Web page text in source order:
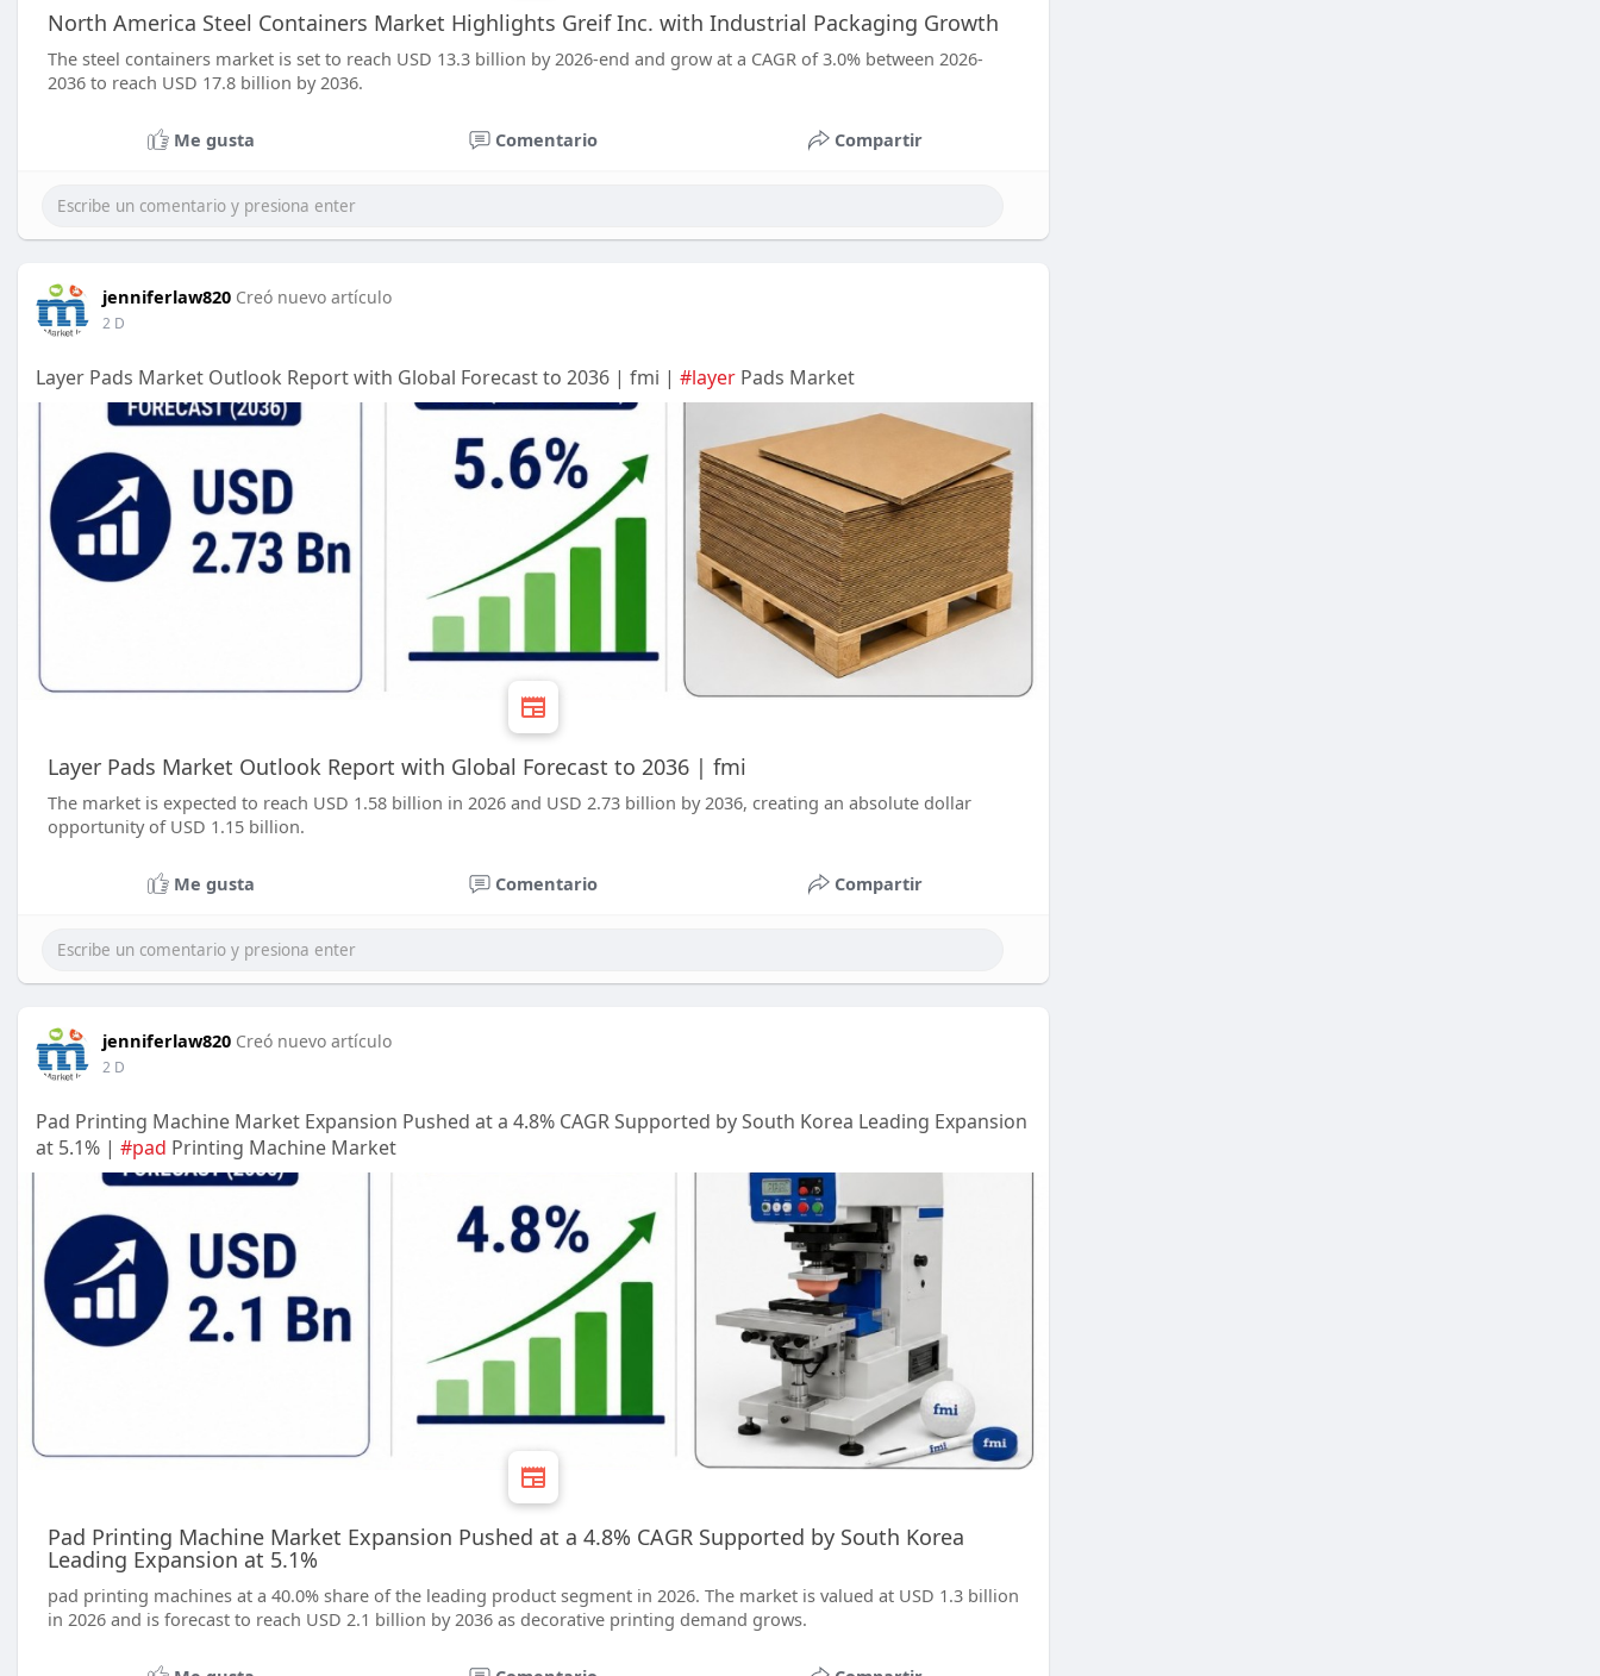
North America Steel Containers Market Highlights Greif Inc. with Industrial Packaging Growth
The steel containers market is set to reach USD 13.3 billion by 2026-end and grow at a CAGR of 3.0% between 2026-
2036 to reach USD 17.8 billion by 2036.
Me gusta Comentario Compartir
jenniferlaw820 Creó nuevo artículo
2 D
Layer Pads Market Outlook Report with Global Forecast to 2036 | fmi | #layer Pads Market
Layer Pads Market Outlook Report with Global Forecast to 2036 | fmi
The market is expected to reach USD 1.58 billion in 2026 and USD 2.73 billion by 2036, creating an absolute dollar
opportunity of USD 1.15 billion.
Me gusta Comentario Compartir
jenniferlaw820 Creó nuevo artículo
2 D
Pad Printing Machine Market Expansion Pushed at a 4.8% CAGR Supported by South Korea Leading Expansion
at 5.1% | #pad Printing Machine Market
Pad Printing Machine Market Expansion Pushed at a 4.8% CAGR Supported by South Korea
Leading Expansion at 5.1%
pad printing machines at a 40.0% share of the leading product segment in 2026. The market is valued at USD 1.3 billion
in 2026 and is forecast to reach USD 2.1 billion by 2036 as decorative printing demand grows.